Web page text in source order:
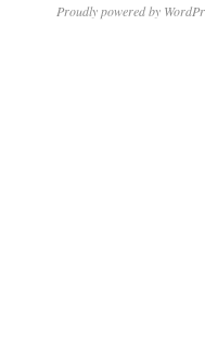
Proudly powered by